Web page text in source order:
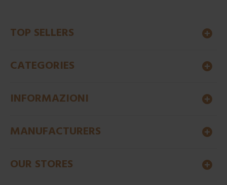
TOP SELLERS
CATEGORIES
INFORMAZIONI
MANUFACTURERS
OUR STORES